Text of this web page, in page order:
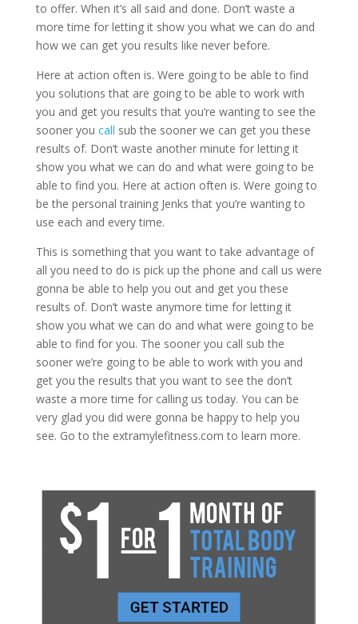
to offer. When it’s all said and done. Don’t waste a
more time for letting it show you what we can do and
how we can get you results like never before.
Here at action often is. Were going to be able to find
you solutions that are going to be able to work with
you and get you results that you’re wanting to see the
sooner you call sub the sooner we can get you these
results of. Don’t waste another minute for letting it
show you what we can do and what were going to be
able to find you. Here at action often is. Were going to
be the personal training Jenks that you’re wanting to
use each and every time.
This is something that you want to take advantage of
all you need to do is pick up the phone and call us were
gonna be able to help you out and get you these
results of. Don’t waste anymore time for letting it
show you what we can do and what were going to be
able to find for you. The sooner you call sub the
sooner we’re going to be able to work with you and
get you the results that you want to see the don’t
waste a more time for calling us today. You can be
very glad you did were gonna be happy to help you
see. Go to the extramylefitness.com to learn more.